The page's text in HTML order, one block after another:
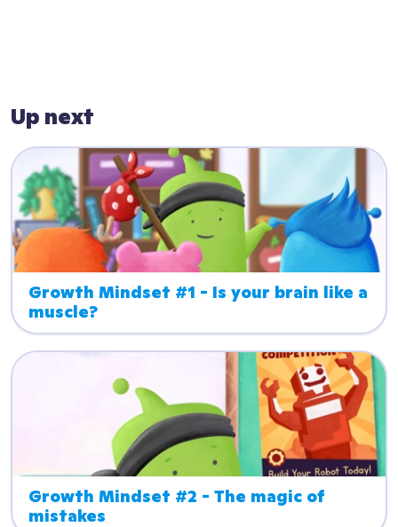
Up next
Growth Mindset #1 - Is your brain like a
muscle?
Growth Mindset #2 - The magic of
mistakes